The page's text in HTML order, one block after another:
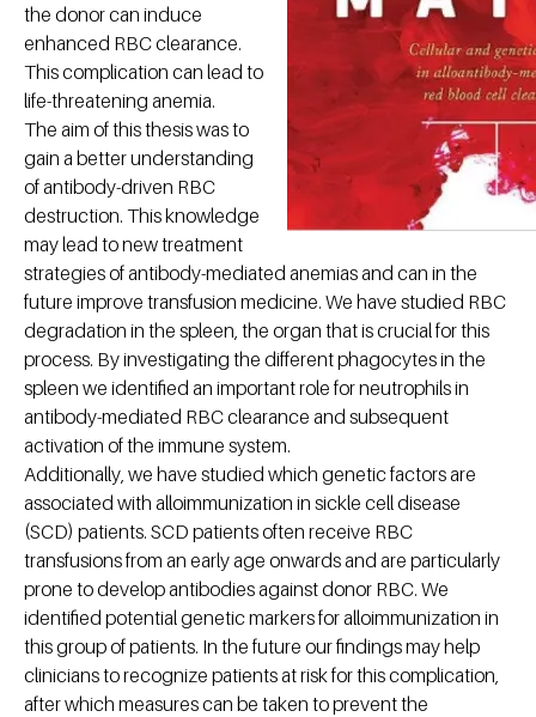
the donor can induce
enhanced RBC clearance.
This complication can lead to
life-threatening anemia.
The aim of this thesis was to
gain a better understanding
of antibody-driven RBC
destruction. This knowledge
may lead to new treatment
strategies of antibody-mediated anemias and can in the
future improve transfusion medicine. We have studied RBC
degradation in the spleen, the organ that is crucial for this
process. By investigating the different phagocytes in the
spleen we identified an important role for neutrophils in
antibody-mediated RBC clearance and subsequent
activation of the immune system.
Additionally, we have studied which genetic factors are
associated with alloimmunization in sickle cell disease
(SCD) patients. SCD patients often receive RBC
transfusions from an early age onwards and are particularly
prone to develop antibodies against donor RBC. We
identified potential genetic markers for alloimmunization in
this group of patients. In the future our findings may help
clinicians to recognize patients at risk for this complication,
after which measures can be taken to prevent the